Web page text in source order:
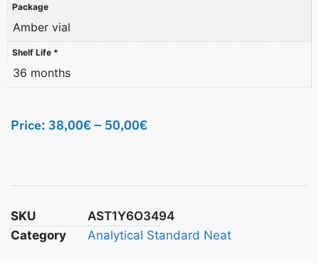
Package
Amber vial
Shelf Life *
36 months
Price: 38,00€– 50,00€
SKU
AST1Y6O3494
Category
Analytical Standard Neat